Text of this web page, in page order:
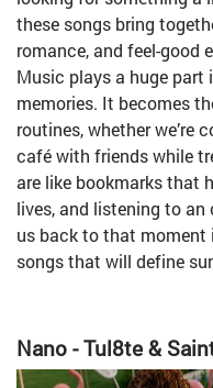
these songs bring
romance, and feel-good
Music plays a huge part
memories. It becomes
routines, whether we’re
café with friends while
are like bookmarks that
lives, and listening to
us back to that moment
songs that will define
Nano - Tul8te &